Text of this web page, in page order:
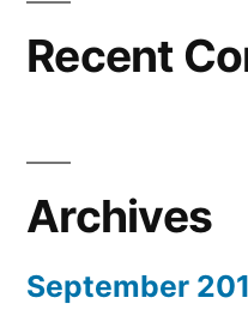
Recent
Archives
September